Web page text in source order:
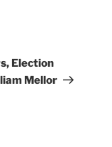
Election
Mellor